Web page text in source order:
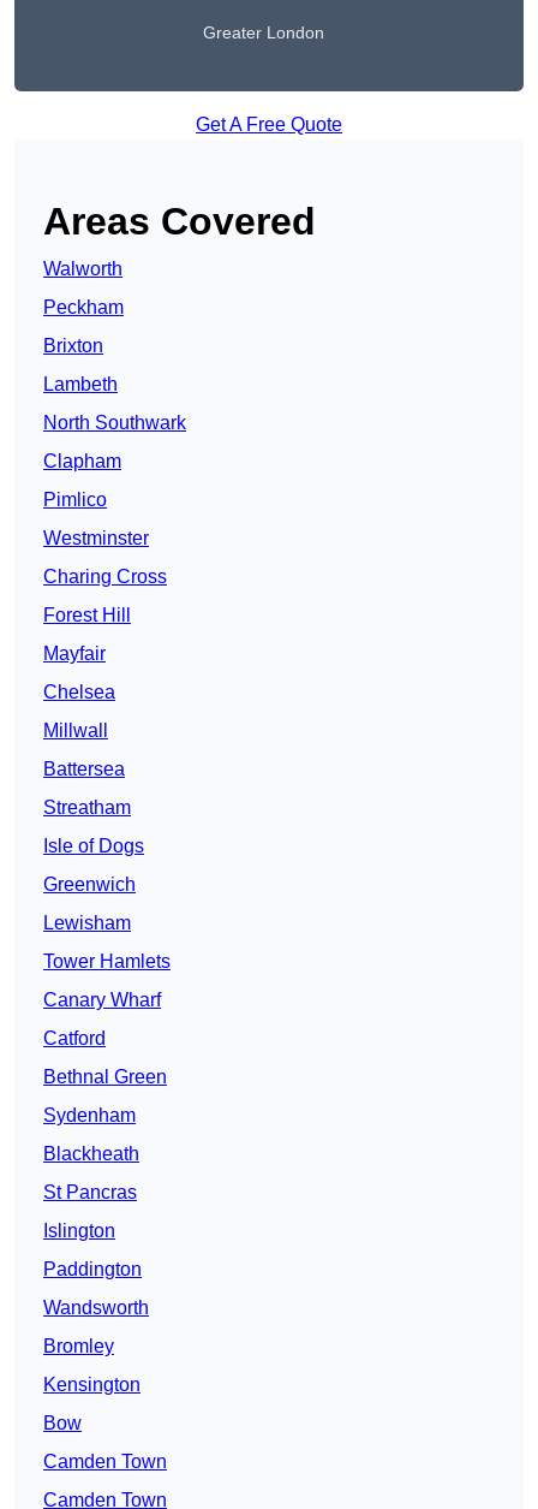
Greater London
Get A Free Quote
Areas Covered
Walworth
Peckham
Brixton
Lambeth
North Southwark
Clapham
Pimlico
Westminster
Charing Cross
Forest Hill
Mayfair
Chelsea
Millwall
Battersea
Streatham
Isle of Dogs
Greenwich
Lewisham
Tower Hamlets
Canary Wharf
Catford
Bethnal Green
Sydenham
Blackheath
St Pancras
Islington
Paddington
Wandsworth
Bromley
Kensington
Bow
Camden Town
Camden Town